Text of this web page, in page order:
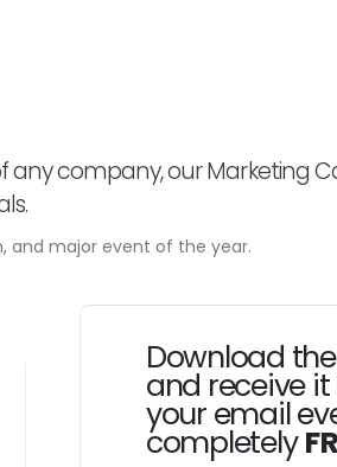
any company, our Marketing
and major event of the year.
Download
and receive
your email
completely